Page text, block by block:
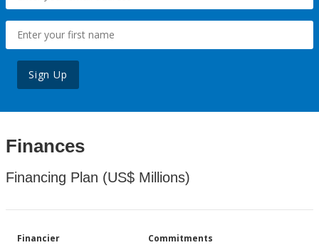
Sign Up
Finances
Financing Plan (US$ Millions)
Financier Commitments